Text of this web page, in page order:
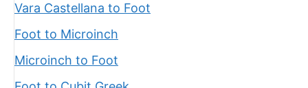
Vara Castellana to Foot
Foot to Microinch
Microinch to Foot